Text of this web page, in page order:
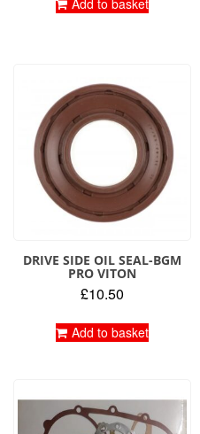
DRIVE SIDE OIL SEAL-BGM
PRO VITON
£10.50
Add to basket